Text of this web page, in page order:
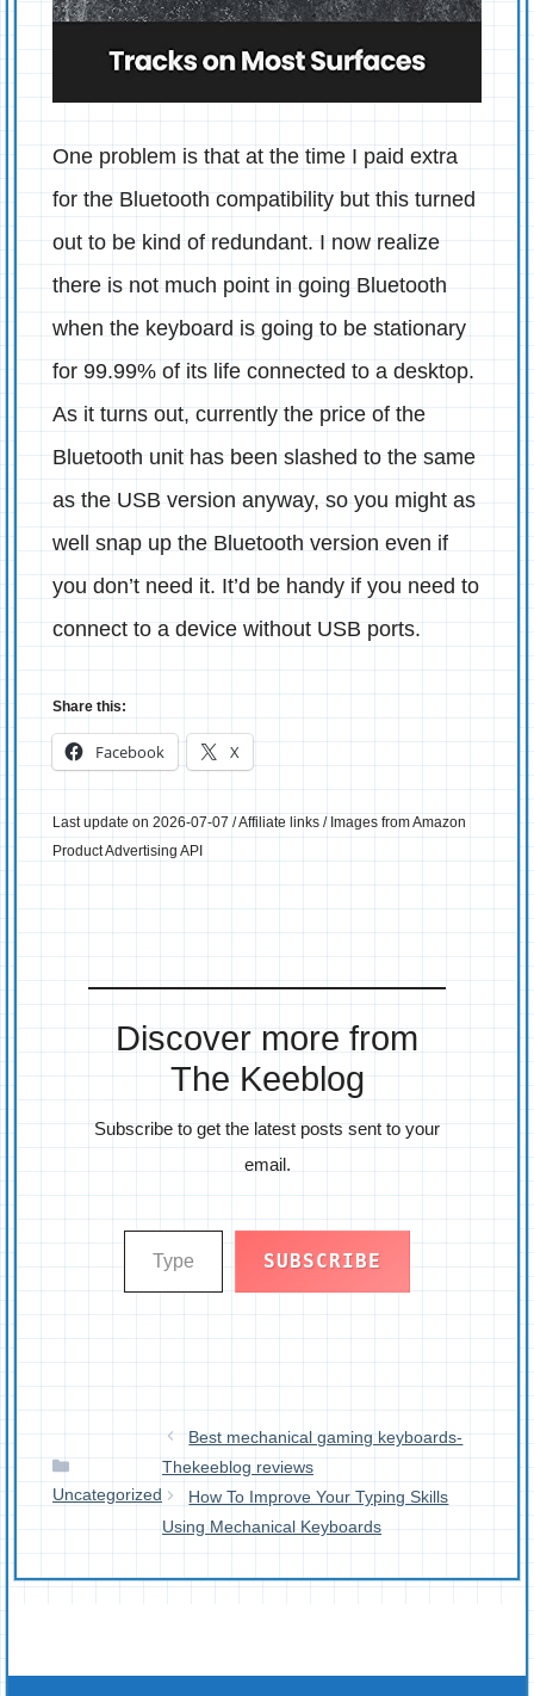
One problem is that at the time I paid extra
for the Bluetooth compatibility but this turned
out to be kind of redundant. I now realize
there is not much point in going Bluetooth
when the keyboard is going to be stationary
for 99.99% of its life connected to a desktop.
As it turns out, currently the price of the
Bluetooth unit has been slashed to the same
as the USB version anyway, so you might as
well snap up the Bluetooth version even if
you don’t need it. It’d be handy if you need to
connect to a device without USB ports.
Share this:
Facebook X
Last update on 2026-07-07 / Affiliate links / Images from Amazon
Product Advertising API
Discover more from
The Keeblog
Subscribe to get the latest posts sent to your
email.
Type your email…
SUBSCRIBE
Uncategorized
Best mechanical gaming keyboards-
Thekeeblog reviews
How To Improve Your Typing Skills
Using Mechanical Keyboards